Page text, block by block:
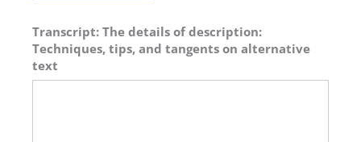
Transcript: The details of description:
Techniques, tips, and tangents on alternative
text